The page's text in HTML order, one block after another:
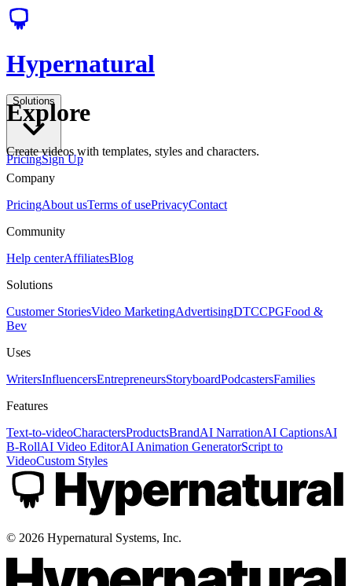
Hypernatural
Solutions
PricingSign Up
Explore
Create videos with templates, styles and characters.
Company
PricingAbout usTerms of usePrivacyContact
Community
Help centerAffiliatesBlog
Solutions
Customer StoriesVideo MarketingAdvertisingDTCCPGFood &
Bev
Uses
WritersInfluencersEntrepreneursStoryboardPodcastersFamilies
Features
Text-to-videoCharactersProductsBrandAI NarrationAI CaptionsAI
B-RollAI Video EditorAI Animation GeneratorScript to
VideoCustom Styles
© 2026 Hypernatural Systems, Inc.